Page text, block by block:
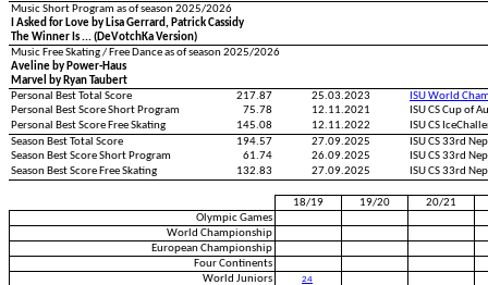
Music Short Program as of season 2025/2026
I Asked for Love by Lisa Gerrard, Patrick Cassidy
The Winner Is ... (DeVotchKa Version)
Music Free Skating / Free Dance as of season 2025/2026
Aveline by Power-Haus
Marvel by Ryan Taubert
Personal Best Total Score
217.87 25.03.2023
ISU World
Personal Best Score Short Program
75.78 12.11.2021
ISU CS Cup of
Personal Best Score Free Skating
145.08 12.11.2022
ISU CS
Season Best Total Score
194.57 27.09.2025
ISU CS 33rd
Season Best Score Short Program
61.74 26.09.2025
ISU CS 33rd
Season Best Score Free Skating
132.83 27.09.2025 ISU CS 33rd
18/19 19/20
20/21
Olympic Games
World Championship
European Championship
Four Continents
World Juniors
24